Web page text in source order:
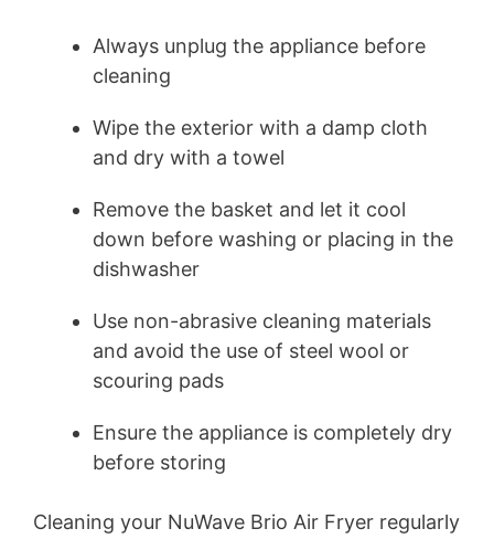
Always unplug the appliance before
cleaning
Wipe the exterior with a damp cloth
and dry with a towel
Remove the basket and let it cool
down before washing or placing in the
dishwasher
Use non-abrasive cleaning materials
and avoid the use of steel wool or
scouring pads
Ensure the appliance is completely dry
before storing
Cleaning your NuWave Brio Air Fryer regularly